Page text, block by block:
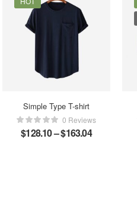
Simple Type T-shirt
0 Reviews
$128.10–$163.04